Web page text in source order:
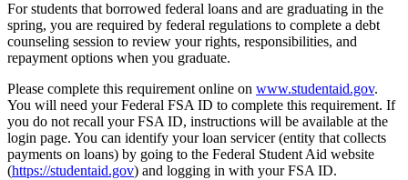
For students that borrowed federal loans and are graduating in the
spring, you are required by federal regulations to complete a debt
counseling session to review your rights, responsibilities, and
repayment options when you graduate.
Please complete this requirement online on www.studentaid.gov.
You will need your Federal FSA ID to complete this requirement. If
you do not recall your FSA ID, instructions will be available at the
login page. You can identify your loan servicer (entity that collects
payments on loans) by going to the Federal Student Aid website
(https://studentaid.gov) and logging in with your FSA ID.